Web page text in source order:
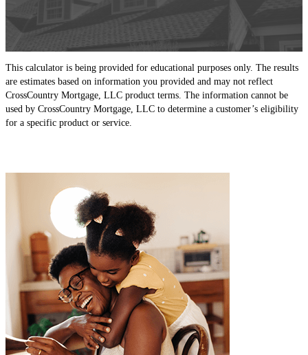
This calculator is being provided for educational purposes only. The results
are estimates based on information you provided and may not reflect
CrossCountry Mortgage, LLC product terms. The information cannot be
used by CrossCountry Mortgage, LLC to determine a customer’s eligibility
for a specific product or service.